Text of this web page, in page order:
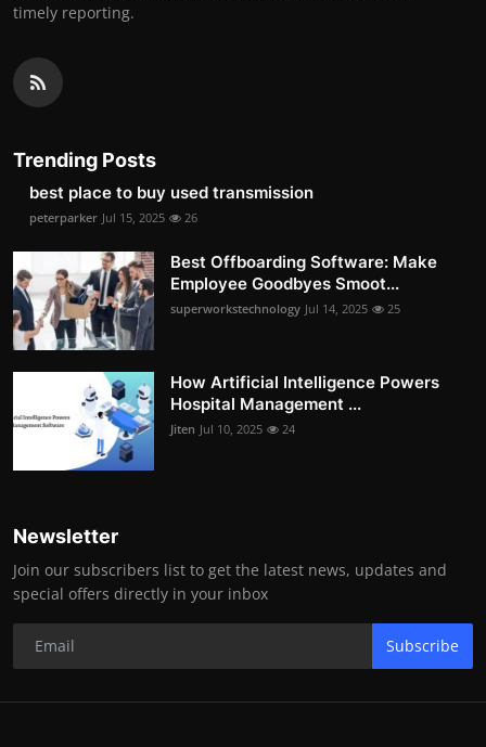
timely reporting.
Trending Posts
best place to buy used transmission
peterparker Jul 15, 2025 26
Best Offboarding Software: Make
Employee Goodbyes Smoot...
superworkstechnology Jul 14, 2025 25
How Artificial Intelligence Powers
Hospital Management ...
Jiten Jul 10, 2025 24
Newsletter
Join our subscribers list to get the latest news, updates and
special offers directly in your inbox
Subscribe